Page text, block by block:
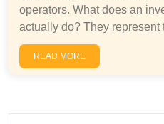
operators. What does an
actually do? They represent
READ MORE